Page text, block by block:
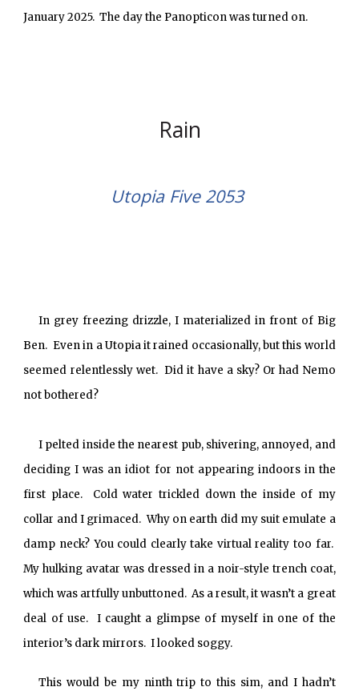
January 2025. The day the Panopticon was turned on.
Rain
Utopia Five 2053
In grey freezing drizzle, I materialized in front of Big
Ben. Even in a Utopia it rained occasionally, but this world
seemed relentlessly wet. Did it have a sky? Or had Nemo
not bothered?
I pelted inside the nearest pub, shivering, annoyed, and
deciding I was an idiot for not appearing indoors in the
first place. Cold water trickled down the inside of my
collar and I grimaced. Why on earth did my suit emulate a
damp neck? You could clearly take virtual reality too far.
My hulking avatar was dressed in a noir-style trench coat,
which was artfully unbuttoned. As a result, it wasn’t a great
deal of use. I caught a glimpse of myself in one of the
interior’s dark mirrors. I looked soggy.
This would be my ninth trip to this sim, and I hadn’t